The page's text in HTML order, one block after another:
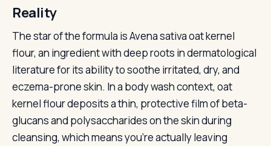
Reality
The star of the formula is Avena sativa oat kernel
flour, an ingredient with deep roots in dermatological
literature for its ability to soothe irritated, dry, and
eczema-prone skin. In a body wash context, oat
kernel flour deposits a thin, protective film of beta-
glucans and polysaccharides on the skin during
cleansing, which means you’re actually leaving